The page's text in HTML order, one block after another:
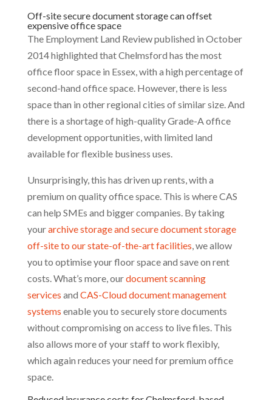
Off-site secure document storage can offset
expensive office space
The Employment Land Review published in October
2014 highlighted that Chelmsford has the most
office floor space in Essex, with a high percentage of
second-hand office space. However, there is less
space than in other regional cities of similar size. And
there is a shortage of high-quality Grade-A office
development opportunities, with limited land
available for flexible business uses.
Unsurprisingly, this has driven up rents, with a
premium on quality office space. This is where CAS
can help SMEs and bigger companies. By taking
yourarchive storage and secure document storage
off-site to our state-of-the-art facilities, we allow
you to optimise your floor space and save on rent
costs. What’s more, ourdocument scanning
services and CAS-Cloud document management
systems enable you to securely store documents
without compromising on access to live files. This
also allows more of your staff to work flexibly,
which again reduces your need for premium office
space.